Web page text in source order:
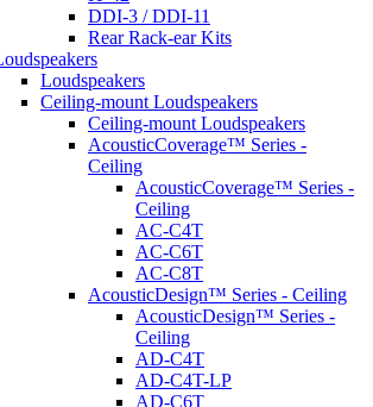
DDI-3 / DDI-11
Rear Rack-ear Kits
Loudspeakers
Ceiling-mount Loudspeakers
Ceiling-mount Loudspeakers
AcousticCoverage™ Series -
Ceiling
AcousticCoverage™ Series -
Ceiling
AC-C4T
AC-C6T
AC-C8T
AcousticDesign™ Series - Ceiling
AcousticDesign™ Series -
Ceiling
AD-C4T
AD-C4T-LP
AD-C6T